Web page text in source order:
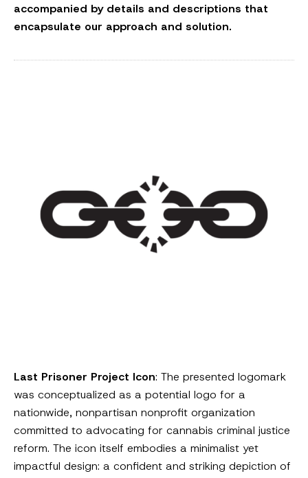
accompanied by details and descriptions that
encapsulate our approach and solution.
Last Prisoner Project Icon: The presented logomark
was conceptualized as a potential logo for a
nationwide, nonpartisan nonprofit organization
committed to advocating for cannabis criminal justice
reform. The icon itself embodies a minimalist yet
impactful design: a confident and striking depiction of